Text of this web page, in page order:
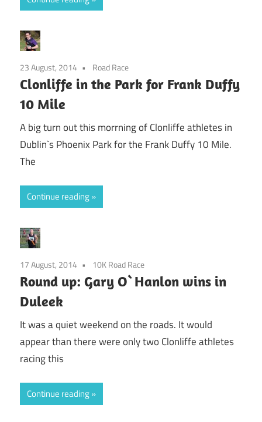
23 August, 2014 Road Race
Clonliffe in the Park for Frank Duffy
10 Mile
A big turn out this morrning of Clonliffe athletes in
Dublin`s Phoenix Park for the Frank Duffy 10 Mile.
The
Continue reading
17 August, 2014 10K Road Race
Round up: Gary O`Hanlon wins in
Duleek
It was a quiet weekend on the roads. It would
appear than there were only two Clonliffe athletes
racing this
Continue reading